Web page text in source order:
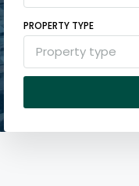
PROPERTY TYPE
Property type